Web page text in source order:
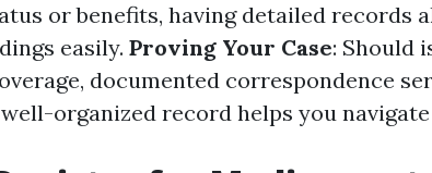
or benefits, having detailed records
easily. Proving Your Case: Should
documented correspondence
well-organized record helps you